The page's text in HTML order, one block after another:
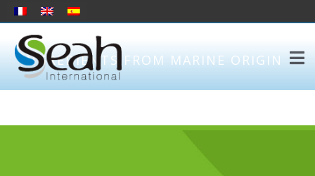
INGREDIENTS FROM MARINE ORIGIN